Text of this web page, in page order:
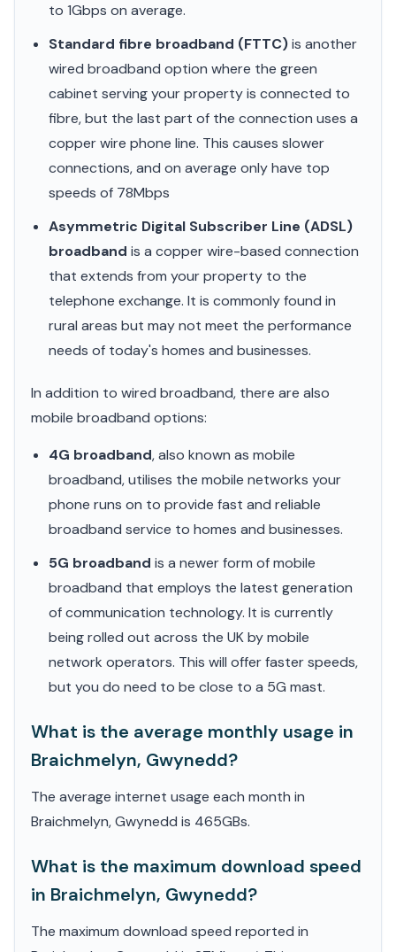
to 1Gbps on average.
Standard fibre broadband (FTTC)is another
wired broadband option where the green
cabinet serving your property is connected to
fibre, but the last part of the connection uses a
copper wire phone line. This causes slower
connections, and on average only have top
speeds of 78Mbps
Asymmetric Digital Subscriber Line (ADSL)
broadband is a copper wire-based connection
that extends from your property to the
telephone exchange. It is commonly found in
rural areas but may not meet the performance
needs of today's homes and businesses.
In addition to wired broadband, there are also
mobile broadband options:
4G broadband, also known as mobile
broadband, utilises the mobile networks your
phone runs on to provide fast and reliable
broadband service to homes and businesses.
5G broadband is a newer form of mobile
broadband that employs the latest generation
of communication technology. It is currently
being rolled out across the UK by mobile
network operators. This will offer faster speeds,
but you do need to be close to a 5G mast.
What is the average monthly usage in
Braichmelyn, Gwynedd?
The average internet usage each month in
Braichmelyn, Gwynedd is 465GBs.
What is the maximum download speed
in Braichmelyn, Gwynedd?
The maximum download speed reported in